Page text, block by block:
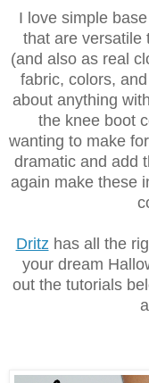
I love simple
that are versatile
(and also as real
fabric, colors,
about anything
the knee boot
wanting to make
dramatic and add
again make these
Dritzhas all the
your dream
out the tutorials